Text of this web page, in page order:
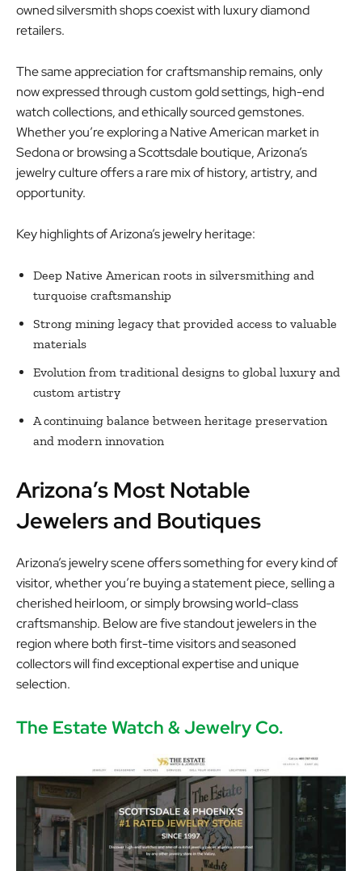
owned silversmith shops coexist with luxury diamond
retailers.
The same appreciation for craftsmanship remains, only
now expressed through custom gold settings, high-end
watch collections, and ethically sourced gemstones.
Whether you’re exploring a Native American market in
Sedona or browsing a Scottsdale boutique, Arizona’s
jewelry culture offers a rare mix of history, artistry, and
opportunity.
Key highlights of Arizona’s jewelry heritage:
Deep Native American roots in silversmithing and
turquoise craftsmanship
Strong mining legacy that provided access to valuable
materials
Evolution from traditional designs to global luxury and
custom artistry
A continuing balance between heritage preservation
and modern innovation
Arizona’s Most Notable
Jewelers and Boutiques
Arizona’s jewelry scene offers something for every kind of
visitor, whether you’re buying a statement piece, selling a
cherished heirloom, or simply browsing world-class
craftsmanship. Below are five standout jewelers in the
region where both first-time visitors and seasoned
collectors will find exceptional expertise and unique
selection.
The Estate Watch & Jewelry Co.